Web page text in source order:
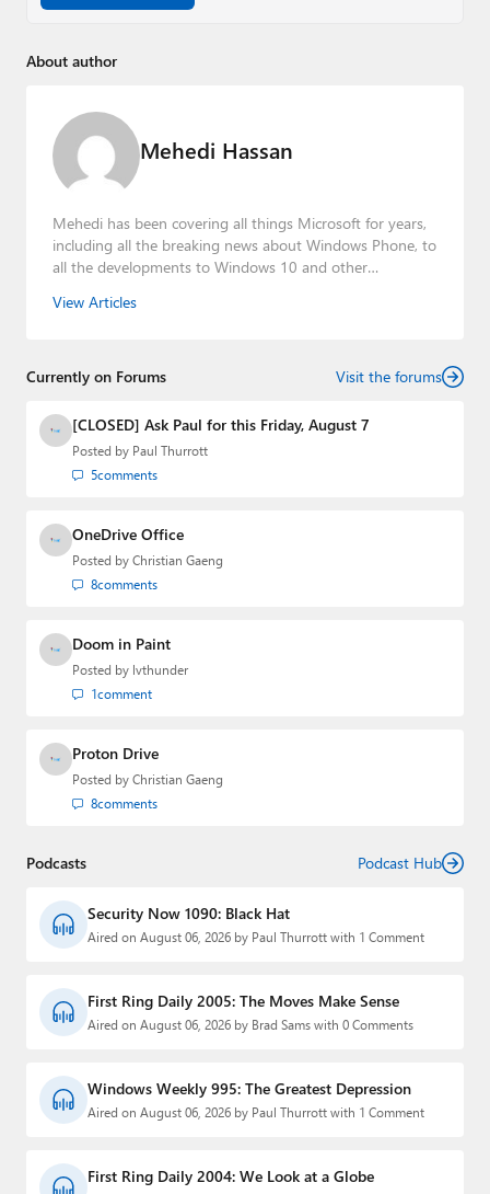
About author
Mehedi Hassan
Mehedi has been covering all things Microsoft for years,
including all the breaking news about Windows Phone, to
all the developments to Windows 10 and other
gained substantial experience as a developer building rich
View Articles
Currently on Forums Visit the forums
[CLOSED] Ask Paul for this Friday, August 7
Posted by Paul Thurrott
5comments
OneDrive Office
Posted by Christian Gaeng
8comments
Doom in Paint
Posted by lvthunder
1comment
Proton Drive
Posted by Christian Gaeng
8comments
Podcasts Podcast Hub
Security Now 1090: Black Hat
Aired on August 06, 2026 by Paul Thurrott with 1 Comment
First Ring Daily 2005: The Moves Make Sense
Aired on August 06, 2026 by Brad Sams with 0 Comments
Windows Weekly 995: The Greatest Depression
Aired on August 06, 2026 by Paul Thurrott with 1 Comment
First Ring Daily 2004: We Look at a Globe